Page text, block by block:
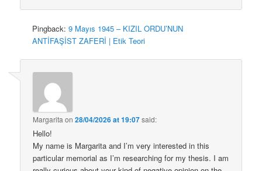
Pingback:9 Mayıs 1945 – KIZIL ORDU’NUN
ANTİFAŞİST ZAFERİ | Etik Teori
Margarita on28/04/2026 at 19:07said:
Hello!
My name is Margarita and I’m very interested in this
particular memorial as I’m researching for my thesis. I am